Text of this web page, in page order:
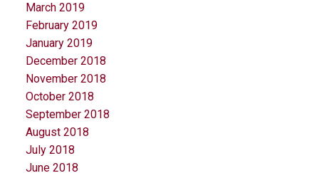
March 2019
February 2019
January 2019
December 2018
November 2018
October 2018
September 2018
August 2018
July 2018
June 2018